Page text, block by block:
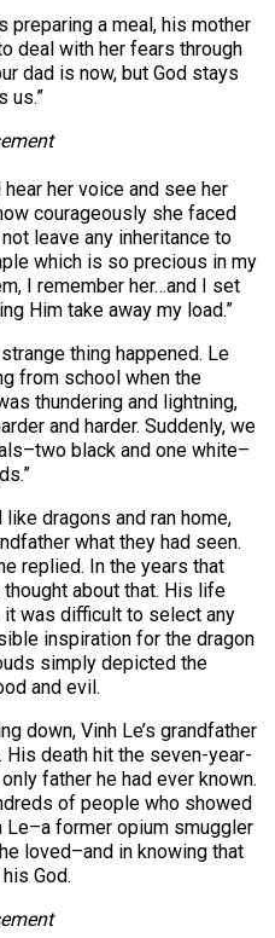
preparing a meal, his mother
deal with her fears through
dad is now, but God stays
us.”
her voice and see her
courageously she faced
leave any inheritance to
which is so precious in my
I remember her…and I set
Him take away my load.”
thing happened. Le
from school when the
thundering and lightning,
and harder. Suddenly, we
black and one white–
dragons and ran home,
what they had seen.
replied. In the years that
about that. His life
was difficult to select any
inspiration for the dragon
simply depicted the
and evil.
down, Vinh Le’s grandfather
death hit the seven-year-
father he had ever known.
of people who showed
Le–a former opium smuggler
loved–and in knowing that
God.